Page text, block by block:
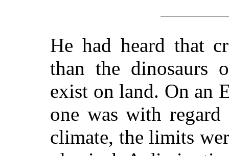
He had heard that
than the dinosaurs
exist on land. On an
one was with regard
climate, the limits